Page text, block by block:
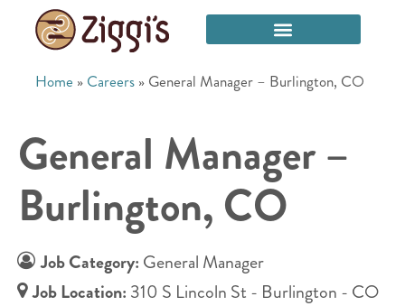
Home » Careers » General Manager – Burlington, CO
General Manager –
Burlington, CO
Job Category: General Manager
Job Location: 310 S Lincoln St - Burlington - CO